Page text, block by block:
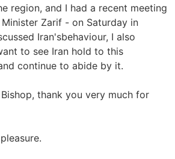
region, and I had a recent meeting
Zarif - on Saturday in
Iran'sbehaviour, I also
to see Iran hold to this
continue to abide by it.
thank you very much for